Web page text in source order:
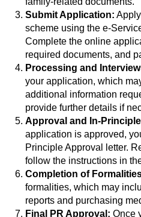
Submit Application:
scheme using the e-
Complete the online
required documents, and
Processing and
your application, which
additional information
provide further details if
Approval and In-
application is approved,
Principle Approval letter.
follow the instructions in
Completion of
formalities, which may
reports and purchasing
Final PR Approval: Once